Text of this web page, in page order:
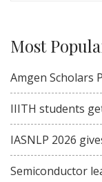
Most
Amgen Scholars
IIITH students
IASNLP 2026
Semiconductor